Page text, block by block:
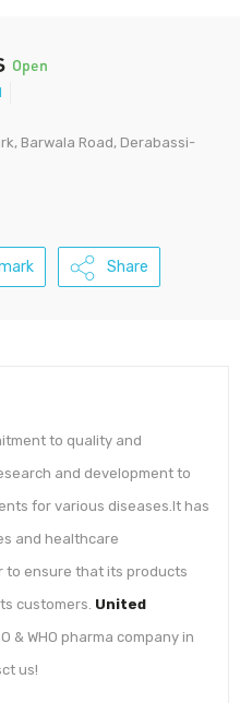
Open
Barwala Road, Derabassi-
Share
to quality and
and development to
for various diseases.It has
and healthcare
to ensure that its products
customers. United
& WHO pharma company in
us!